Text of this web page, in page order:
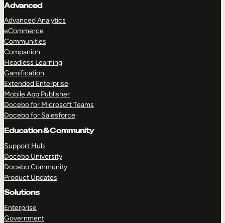
Advanced
Advanced Analytics
eCommerce
Communities
Companion
Headless Learning
Gamification
Extended Enterprise
Mobile App Publisher
Docebo for Microsoft Teams
Docebo for Salesforce
Education & Community
Support Hub
Docebo University
Docebo Community
Product Updates
Solutions
Enterprise
Government